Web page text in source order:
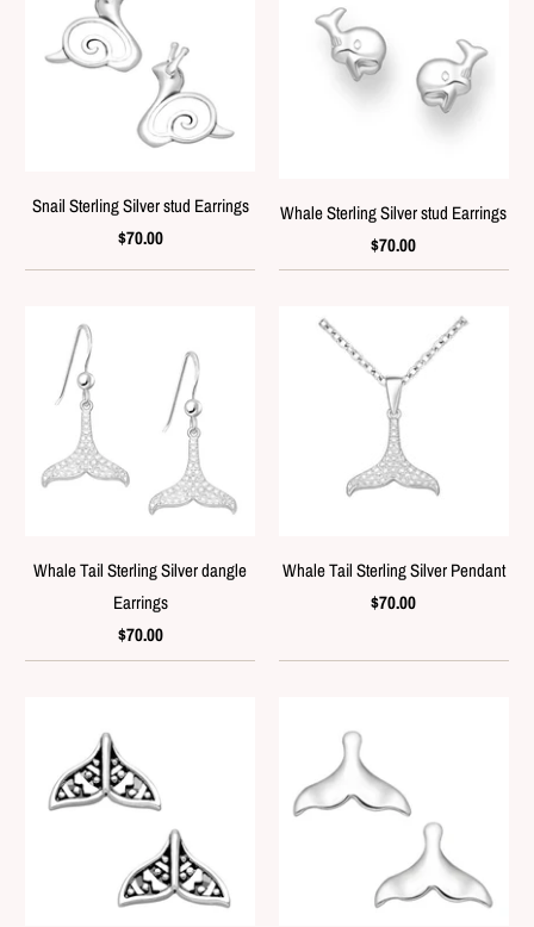
Snail Sterling Silver stud Earrings
$70.00
Whale Sterling Silver stud Earrings
$70.00
Whale Tail Sterling Silver dangle
Earrings
$70.00
Whale Tail Sterling Silver Pendant
$70.00